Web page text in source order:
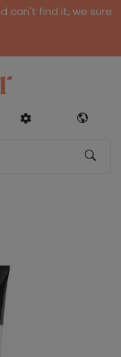
can't find it, we sure